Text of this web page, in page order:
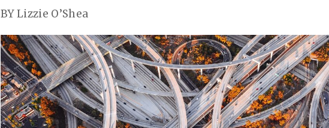
BY Lizzie O’Shea